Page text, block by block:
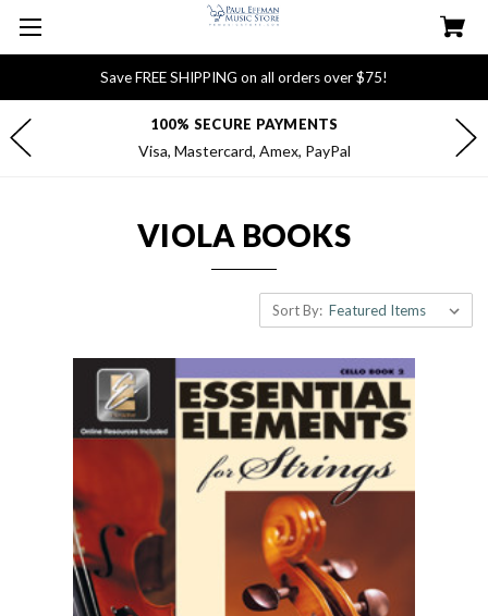
Save FREE SHIPPING on all orders over $75!
100% SECURE PAYMENTS
Visa, Mastercard, Amex, PayPal
VIOLA BOOKS
Sort By: